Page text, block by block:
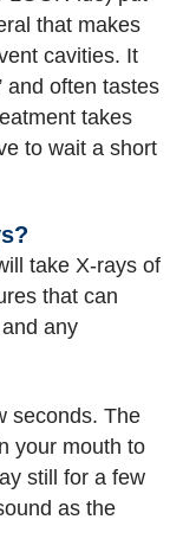
that makes
cavities. It
and often tastes
takes
to wait a short
take X-rays of
that can
any
seconds. The
your mouth to
still for a few
as the